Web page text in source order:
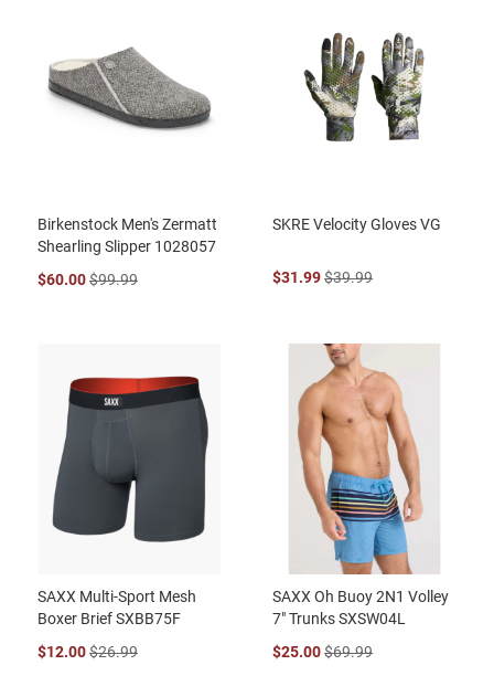
Birkenstock Men's Zermatt
Shearling Slipper 1028057
$60.00$99.99
SKRE Velocity Gloves VG
$31.99$39.99
SAXX Multi-Sport Mesh
Boxer Brief SXBB75F
$12.00$26.99
SAXX Oh Buoy 2N1 Volley
7" Trunks SXSW04L
$25.00$69.99